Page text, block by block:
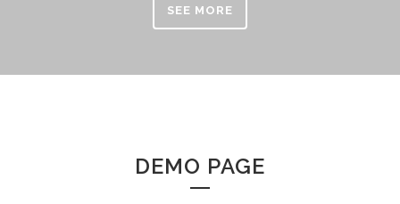
SEE MORE
DEMO PAGE